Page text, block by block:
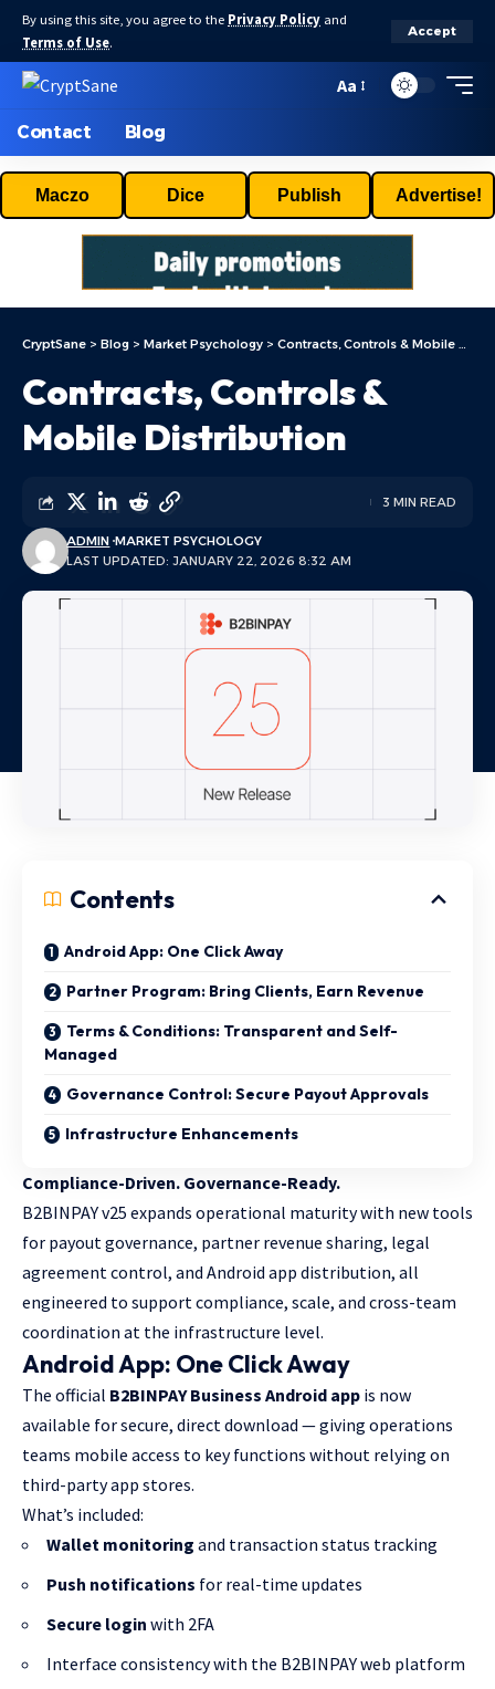
By using this site, you agree to the Privacy Policy and
Terms of Use.
Accept
Aa
Contact Blog
Maczo Dice Publish Advertise!
CryptSane > Blog > Market Psychology > Contracts, Controls & Mobile Distribution
Contracts, Controls &
Mobile Distribution
LAST UPDATED: JANUARY 22, 2026 8:32 AM
ADMIN MARKET PSYCHOLOGY
3 MIN READ
Contents
Android App: One Click Away
Partner Program: Bring Clients, Earn Revenue
Terms & Conditions: Transparent and Self-
Managed
Governance Control: Secure Payout Approvals
Infrastructure Enhancements
Compliance-Driven. Governance-Ready.
B2BINPAY v25 expands operational maturity with new tools
for payout governance, partner revenue sharing, legal
agreement control, and Android app distribution, all
engineered to support compliance, scale, and cross-team
coordination at the infrastructure level.
Android App: One Click Away
The official B2BINPAY Business Android app is now
available for secure, direct download — giving operations
teams mobile access to key functions without relying on
third-party app stores.
What’s included:
Wallet monitoring and transaction status tracking
Push notifications for real-time updates
Secure login with 2FA
Interface consistency with the B2BINPAY web platform